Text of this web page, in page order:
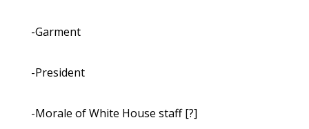
-Garment
-President
-Morale of White House staff [?]